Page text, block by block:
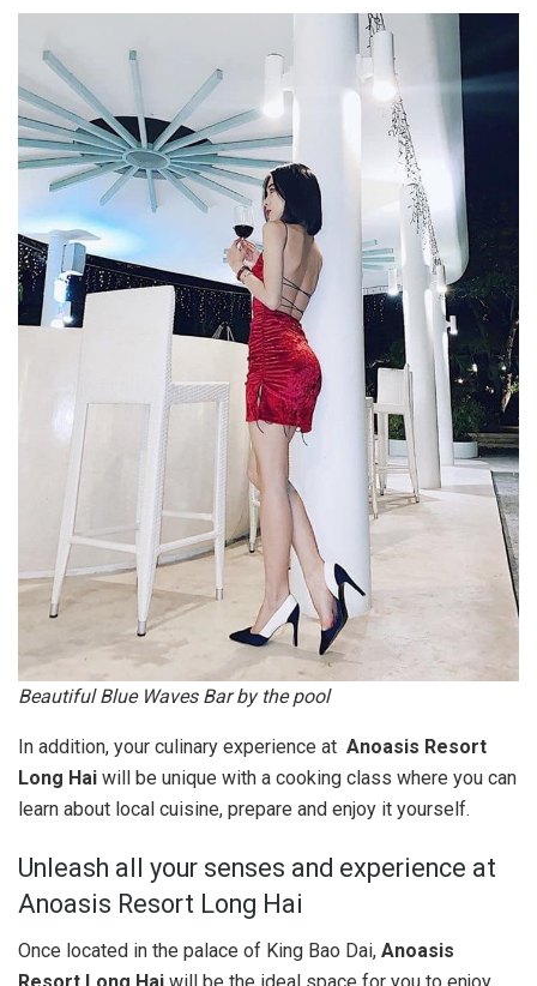
Beautiful Blue Waves Bar by the pool
In addition, your culinary experience at Anoasis Resort
Long Hai will be unique with a cooking class where you can
learn about local cuisine, prepare and enjoy it yourself.
Unleash all your senses and experience at
Anoasis Resort Long Hai
Once located in the palace of King Bao Dai, Anoasis